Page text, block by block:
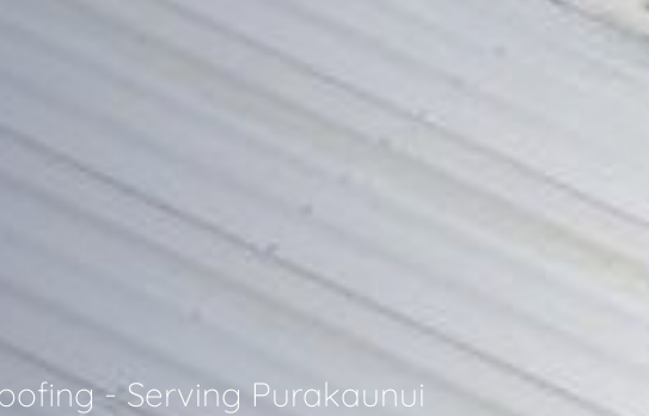
- Serving Purakaunui